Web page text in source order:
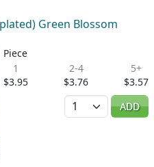
Green Blossom
Piece
1
$3.95
2-4
$3.76
5+
$3.57
Quantity
ADD